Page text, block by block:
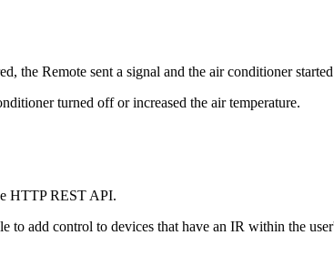
the Remote sent a signal and the air conditioner
turned off or increased the air temperature.
HTTP REST API.
to add control to devices that have an IR within the